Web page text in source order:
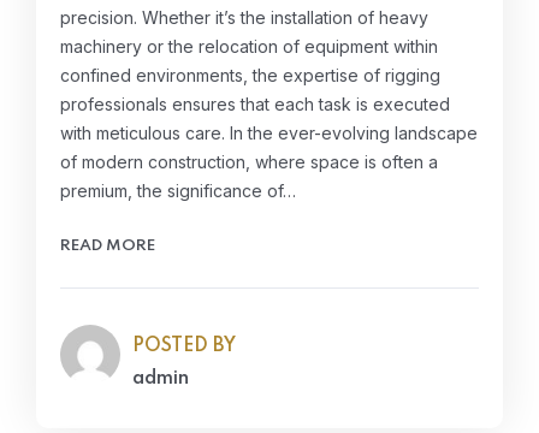
precision. Whether it’s the installation of heavy
machinery or the relocation of equipment within
confined environments, the expertise of rigging
professionals ensures that each task is executed
with meticulous care. In the ever-evolving landscape
of modern construction, where space is often a
premium, the significance of…
READ MORE
POSTED BY
admin